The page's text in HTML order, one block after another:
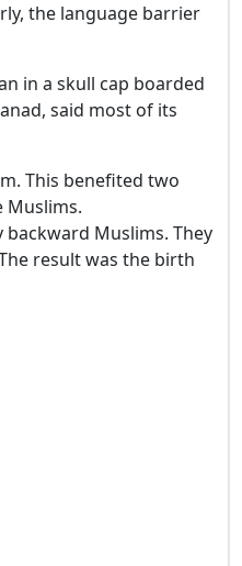
the language barrier
in a skull cap boarded
said most of its
This benefited two
Muslims.
Muslims. They
result was the birth